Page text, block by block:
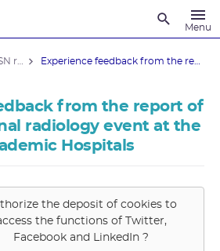
Menu
from the report of
radiology event at the
Hospitals
the deposit of cookies to
the functions of Twitter,
Facebook and LinkedIn ?